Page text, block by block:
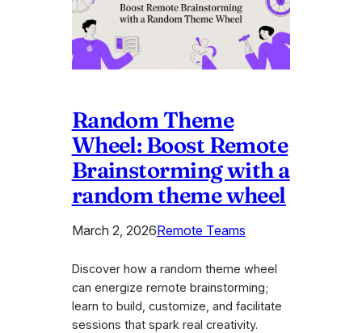
Random Theme
Wheel: Boost Remote
Brainstorming with a
random theme wheel
March 2, 2026Remote Teams
Discover how a random theme wheel
can energize remote brainstorming;
learn to build, customize, and facilitate
sessions that spark real creativity.